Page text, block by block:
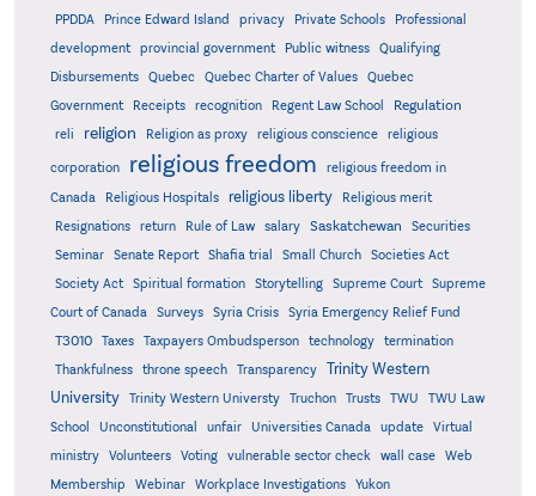
PPDDA
Prince Edward Island privacy Private Schools
Professional
development
provincial government Public witness
Qualifying
Disbursements
Quebec Quebec Charter of Values
Quebec
Government
Receipts recognition Regent Law School Regulation
reli religion Religion as proxy religious conscience religious
corporation religious freedom
religious freedom in
Canada
Religious Hospitals religious liberty
Religious merit
Resignations
return Rule of Law salary Saskatchewan
Securities
Seminar
Senate Report Shafia trial Small Church
Societies Act
Society Act
Spiritual formation Storytelling Supreme Court
Supreme
Court of Canada
Surveys Syria Crisis Syria Emergency Relief Fund
T3010 Taxes Taxpayers Ombudsperson technology
termination
Thankfulness
throne speech Transparency
Trinity Western
University
Trinity Western Universty Truchon Trusts TWU
TWU Law
School
Unconstitutional unfair Universities Canada update
Virtual
ministry
Volunteers Voting vulnerable sector check wall case
Web
Membership
Webinar Workplace Investigations Yukon